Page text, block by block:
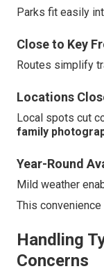
Parks fit easily
Close to Key
Routes simplify
Locations
Local spots cut
family
Year-Round
Mild weather
This
Handling
Concerns